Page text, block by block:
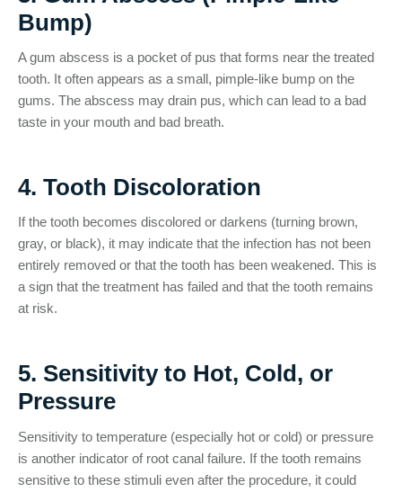
Bump)
A gum abscess is a pocket of pus that forms near the treated
tooth. It often appears as a small, pimple-like bump on the
gums. The abscess may drain pus, which can lead to a bad
taste in your mouth and bad breath.
4. Tooth Discoloration
If the tooth becomes discolored or darkens (turning brown,
gray, or black), it may indicate that the infection has not been
entirely removed or that the tooth has been weakened. This is
a sign that the treatment has failed and that the tooth remains
at risk.
5. Sensitivity to Hot, Cold, or
Pressure
Sensitivity to temperature (especially hot or cold) or pressure
is another indicator of root canal failure. If the tooth remains
sensitive to these stimuli even after the procedure, it could